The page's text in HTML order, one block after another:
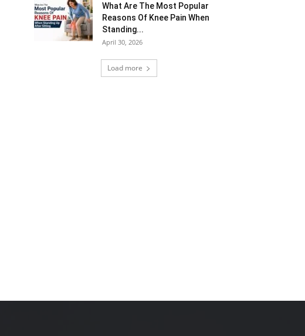
What Are The Most Popular
Reasons Of Knee Pain When
Standing...
April 30, 2026
Load more